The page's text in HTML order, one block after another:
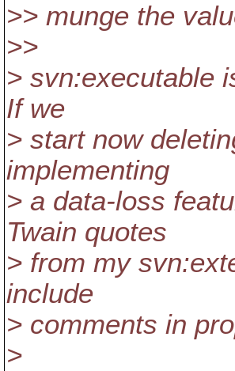
>> munge the
>>
> svn:executable
If we
> start now
implementing
> a data-loss
Twain quotes
> from my
include
> comments in
>